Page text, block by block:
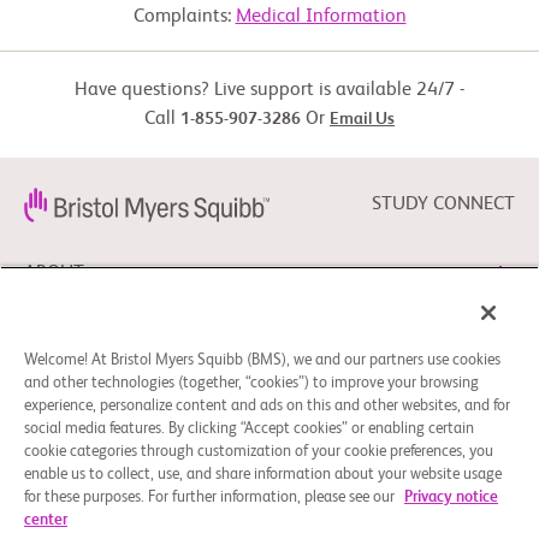
Experimental: Group 2
Other: Group 3
  -  Stable renal function without dialysis for at least 2 months prior
     investigational product administration
  -  Has moderate or severe hepatic impairment as defined by
     Organ Dysfunction Working Group criteria
whichever is longer,
  -  Persistent, clinically significant non-hematologic toxicities from
prior therapies
  -  Any condition including the presence of laboratory
abnormalities, which places the
     participant at unacceptable risk if he/she were to participate in
Complaints: Medical Information
Have questions? Live support is available 24/7 -
Call 1-855-907-3286 Or Email Us
STUDY CONNECT
ABOUT
NEED HELP?
FOLLOW BMS
Welcome! At Bristol Myers Squibb (BMS), we and our partners use cookies
and other technologies (together, “cookies”) to improve your browsing
experience, personalize content and ads on this and other websites, and for
social media features. By clicking “Accept cookies” or enabling certain
cookie categories through customization of your cookie preferences, you
enable us to collect, use, and share information about your website usage
for these purposes. For further information, please see our
Privacy notice
center